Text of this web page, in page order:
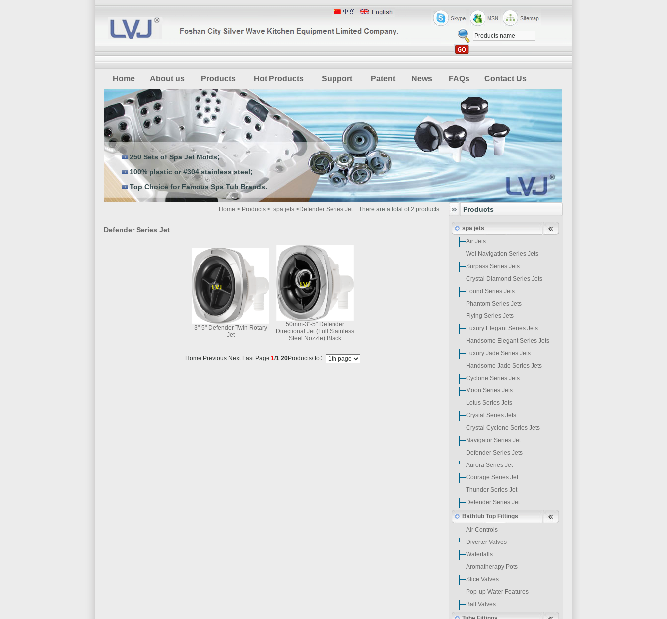
Home About us Products Hot Products Support Patent News FAQs Contact Us
250 Sets of Spa Jet Molds;
100% plastic or #304 stainless steel;
Top Choice for Famous Spa Tub Brands.
Home > Products > spa jets >Defender Series JetThere are a total of 2 products
Defender Series Jet
3"-5" Defender Twin Rotary
Jet
50mm-3"-5" Defender
Directional Jet (Full Stainless
Steel Nozzle) Black
Home Previous Next Last Page:1/1 20Products/ to：
Products
spa jets
Air Jets
Wei Navigation Series Jets
Surpass Series Jets
Crystal Diamond Series Jets
Found Series Jets
Phantom Series Jets
Flying Series Jets
Luxury Elegant Series Jets
Handsome Elegant Series Jets
Luxury Jade Series Jets
Handsome Jade Series Jets
Cyclone Series Jets
Moon Series Jets
Lotus Series Jets
Crystal Series Jets
Crystal Cyclone Series Jets
Navigator Series Jet
Defender Series Jets
Aurora Series Jet
Courage Series Jet
Thunder Series Jet
Defender Series Jet
Bathtub Top Fittings
Air Controls
Diverter Valves
Waterfalls
Aromatherapy Pots
Slice Valves
Pop-up Water Features
Ball Valves